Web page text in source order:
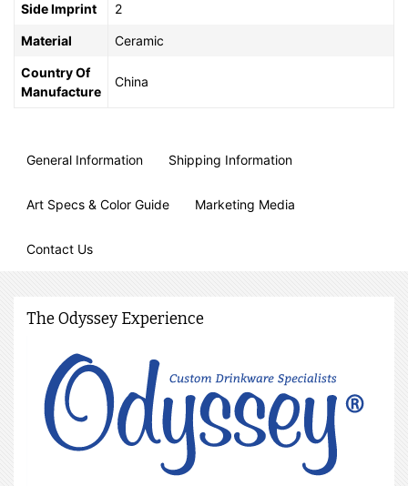
Side Imprint 2
Material Ceramic
Country Of
Manufacture
China
General Information Shipping Information
Art Specs & Color Guide Marketing Media
Contact Us
The Odyssey Experience